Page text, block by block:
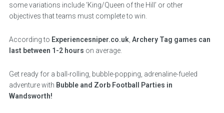
some variations include ‘King/Queen of the Hill’ or other
objectives that teams must complete to win.
According to Experiencesniper.co.uk Archery Tag games can
last between 1-2 hours on average.
Get ready for a ball-rolling, bubble-popping, adrenaline-fueled
adventure with Bubble and Zorb Football Parties in
Wandsworth!